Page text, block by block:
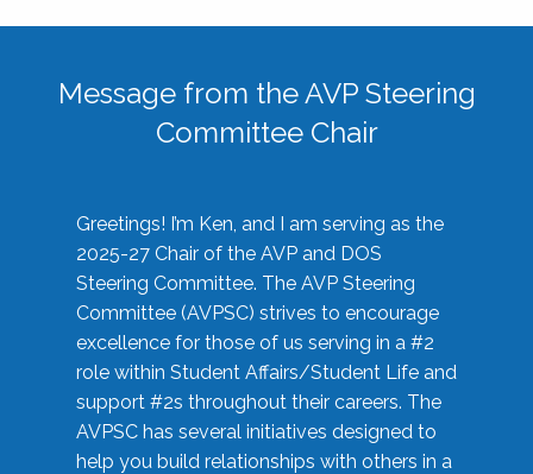
Message from the AVP Steering
Committee Chair
Greetings! I’m Ken, and I am serving as the
2025-27 Chair of the AVP and DOS
Steering Committee. The AVP Steering
Committee (AVPSC) strives to encourage
excellence for those of us serving in a #2
role within Student Affairs/Student Life and
support #2s throughout their careers. The
AVPSC has several initiatives designed to
help you build relationships with others in a